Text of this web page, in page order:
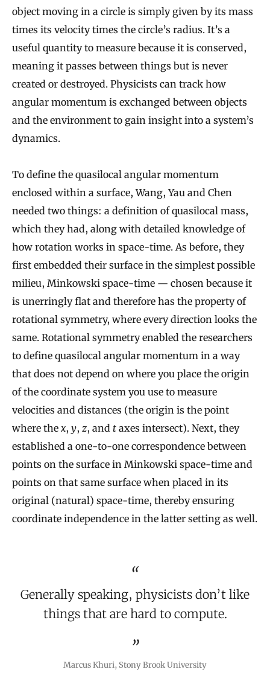
object moving in a circle is simply given by its mass
times its velocity times the circle’s radius. It’s a
useful quantity to measure because it is conserved,
meaning it passes between things but is never
created or destroyed. Physicists can track how
angular momentum is exchanged between objects
and the environment to gain insight into a system’s
dynamics.
To define the quasilocal angular momentum
enclosed within a surface, Wang, Yau and Chen
needed two things: a definition of quasilocal mass,
which they had, along with detailed knowledge of
how rotation works in space-time. As before, they
first embedded their surface in the simplest possible
milieu, Minkowski space-time — chosen because it
is unerringly flat and therefore has the property of
rotational symmetry, where every direction looks the
same. Rotational symmetry enabled the researchers
to define quasilocal angular momentum in a way
that does not depend on where you place the origin
of the coordinate system you use to measure
velocities and distances (the origin is the point
where the x, y, z, and t axes intersect). Next, they
established a one-to-one correspondence between
points on the surface in Minkowski space-time and
points on that same surface when placed in its
original (natural) space-time, thereby ensuring
coordinate independence in the latter setting as well.
Generally speaking, physicists don’t like
things that are hard to compute.
Marcus Khuri, Stony Brook University